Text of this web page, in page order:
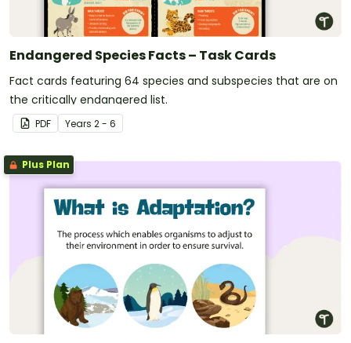
Endangered Species Facts – Task Cards
Fact cards featuring 64 species and subspecies that are on
the critically endangered list.
PDF Years 2 - 6
Plus Plan